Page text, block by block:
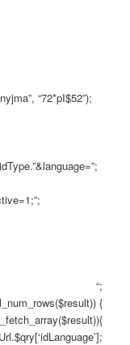
“72*pI$52”);
“;
{